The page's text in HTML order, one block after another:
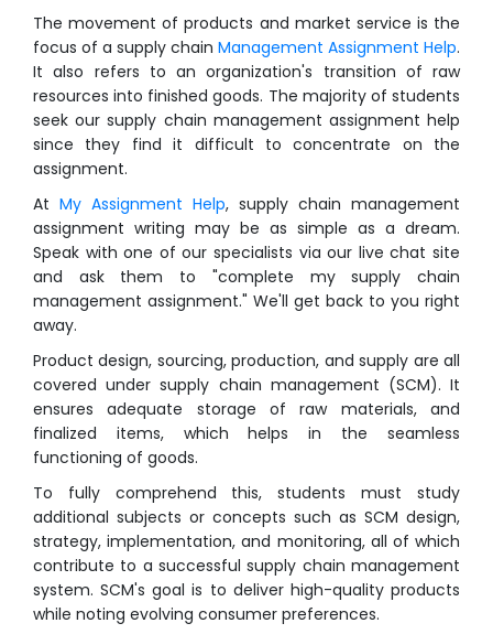
The movement of products and market service is the
focus of a supply chain Management Assignment Help.
It also refers to an organization's transition of raw
resources into finished goods. The majority of students
seek our supply chain management assignment help
since they find it difficult to concentrate on the
assignment.
At My Assignment Help, supply chain management
assignment writing may be as simple as a dream.
Speak with one of our specialists via our live chat site
and ask them to "complete my supply chain
management assignment." We'll get back to you right
away.
Product design, sourcing, production, and supply are all
covered under supply chain management (SCM). It
ensures adequate storage of raw materials, and
finalized items, which helps in the seamless
functioning of goods.
To fully comprehend this, students must study
additional subjects or concepts such as SCM design,
strategy, implementation, and monitoring, all of which
contribute to a successful supply chain management
system. SCM's goal is to deliver high-quality products
while noting evolving consumer preferences.